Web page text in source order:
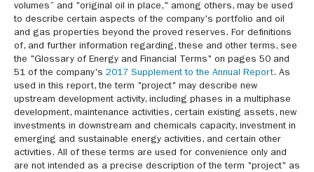
volumes” and "original oil in place," among others, may be used
to describe certain aspects of the company's portfolio and oil
and gas properties beyond the proved reserves. For definitions
of, and further information regarding, these and other terms, see
the "Glossary of Energy and Financial Terms" on pages 50 and
51 of the company's 2017 Supplement to the Annual Report. As
used in this report, the term "project" may describe new
upstream development activity, including phases in a multiphase
development, maintenance activities, certain existing assets, new
investments in downstream and chemicals capacity, investment in
emerging and sustainable energy activities, and certain other
activities. All of these terms are used for convenience only and
are not intended as a precise description of the term "project" as